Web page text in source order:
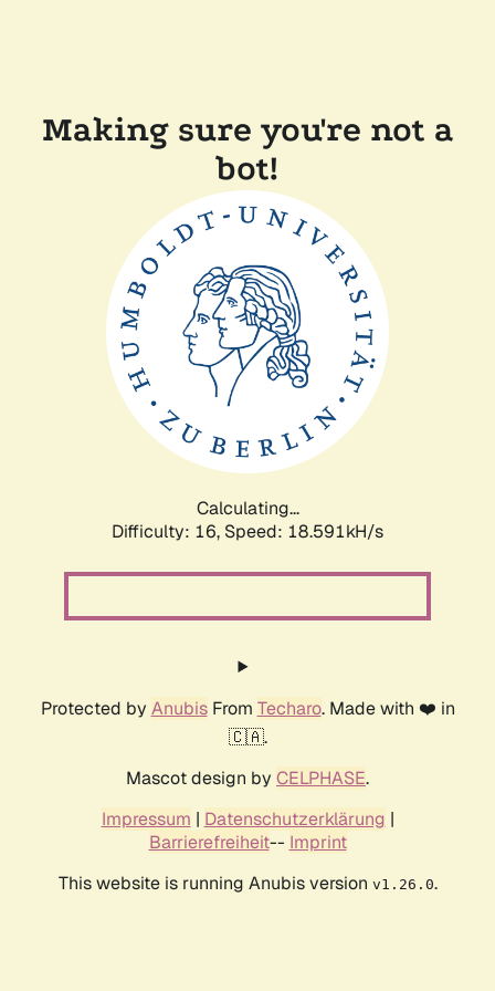
Making sure you're not a
bot!
Calculating...
Difficulty: 16, Speed: 18.591kH/s
Protected by AnubisFrom Techaro. Made with ❤️ in
🇨🇦.
Mascot design by CELPHASE.
Impressum | Datenschutzerklärung |
Barrierefreiheit-- Imprint
This website is running Anubis version v1.26.0.